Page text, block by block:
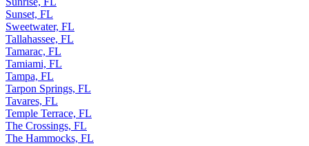
Sunset, FL
Sweetwater, FL
Tallahassee, FL
Tamarac, FL
Tamiami, FL
Tampa, FL
Tarpon Springs, FL
Tavares, FL
Temple Terrace, FL
The Crossings, FL
The Hammocks, FL